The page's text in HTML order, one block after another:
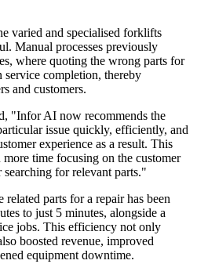
varied and specialised forklifts
Manual processes previously
where quoting the wrong parts for
service completion, thereby
and customers.
"Infor AI now recommends the
issue quickly, efficiently, and
experience as a result. This
time focusing on the customer
searching for relevant parts."
parts for a repair has been
to just 5 minutes, alongside a
jobs. This efficiency not only
boosted revenue, improved
equipment downtime.